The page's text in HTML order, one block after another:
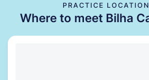
PRACTICE
Where to meet Bilha